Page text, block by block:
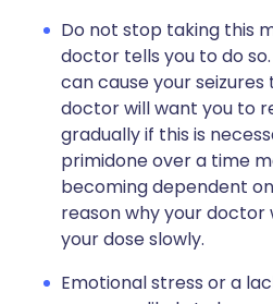
Do not stop taking this
doctor tells you to do
can cause your
doctor will want you to
gradually if this is
primidone over a time
becoming dependent
reason why your
your dose slowly.
Emotional stress or a